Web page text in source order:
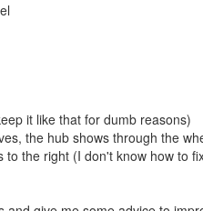
it like that for dumb reasons)
the hub shows through the
to the right (I don't know how to